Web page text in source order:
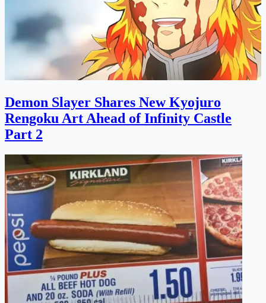
Demon Slayer Shares New Kyojuro
Rengoku Art Ahead of Infinity Castle
Part 2